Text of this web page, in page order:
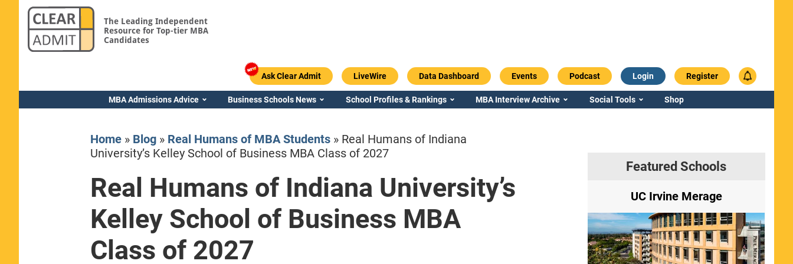
The Leading Independent
Resource for Top-tier MBA
Candidates
Ask Clear Admit LiveWire Data Dashboard Events Podcast Login Register
MBA Admissions Advice Business Schools News School Profiles & Rankings MBA Interview Archive Social Tools Shop
Home» Blog» Real Humans of MBA Students» Real Humans of Indiana
University’s Kelley School of Business MBA Class of 2027
Real Humans of Indiana University’s
Kelley School of Business MBA
Class of 2027
Featured Schools
Yale SOM Emory / Goizueta Georgia / Terry UC Irvine Merage